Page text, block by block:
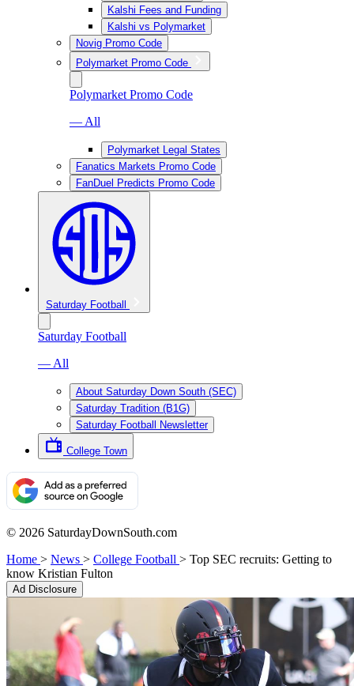
Kalshi Fees and Funding
Kalshi vs Polymarket
Novig Promo Code
Polymarket Promo Code
Polymarket Promo Code
— All
Polymarket Legal States
Fanatics Markets Promo Code
FanDuel Predicts Promo Code
Saturday Football
Saturday Football
— All
About Saturday Down South (SEC)
Saturday Tradition (B1G)
Saturday Football Newsletter
College Town
© 2026 SaturdayDownSouth.com
Home > News > College Football > Top SEC recruits: Getting to
know Kristian Fulton
Ad Disclosure